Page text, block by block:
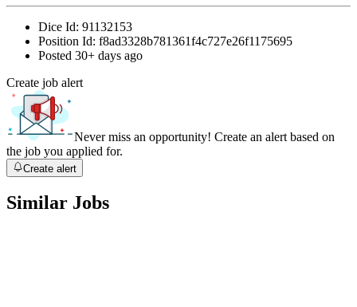
Dice Id: 91132153
Position Id: f8ad3328b781361f4c727e26f1175695
Posted 30+ days ago
Create job alert
Never miss an opportunity! Create an alert based on
the job you applied for.
Create alert
Similar Jobs